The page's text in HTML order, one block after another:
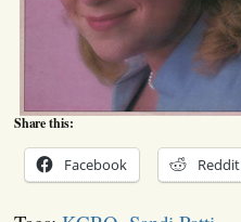
Share this:
Facebook Reddit